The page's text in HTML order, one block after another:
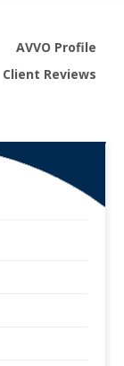
AVVO Profile
Client Reviews